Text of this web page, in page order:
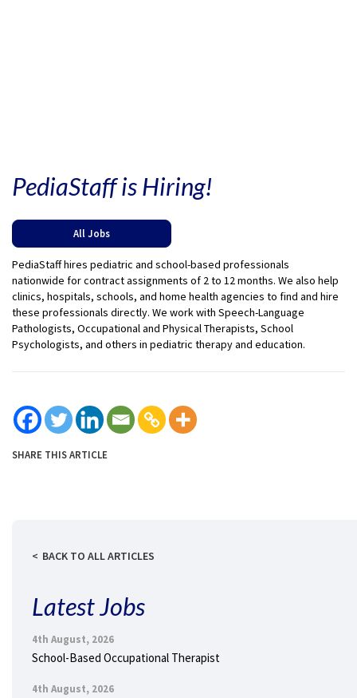
PediaStaff is Hiring!
All Jobs
PediaStaff hires pediatric and school-based professionals
nationwide for contract assignments of 2 to 12 months. We also help
clinics, hospitals, schools, and home health agencies to find and hire
these professionals directly. We work with Speech-Language
Pathologists, Occupational and Physical Therapists, School
Psychologists, and others in pediatric therapy and education.
SHARE THIS ARTICLE
BACK TO ALL ARTICLES
Latest Jobs
4th August, 2026
School-Based Occupational Therapist
4th August, 2026